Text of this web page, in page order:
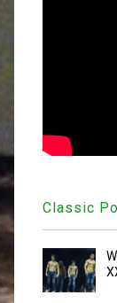
Classic